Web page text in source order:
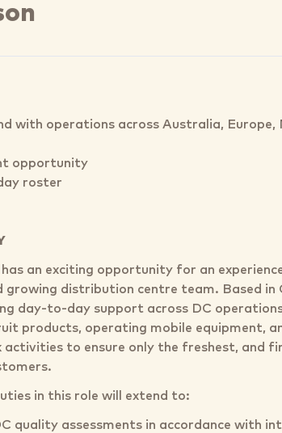
with operations across Australia,
opportunity
roster
an exciting opportunity for an
growing distribution centre team. Based in
day-to-day support across DC
products, operating mobile equipment,
activities to ensure only the freshest, and
in this role will extend to:
quality assessments in accordance with